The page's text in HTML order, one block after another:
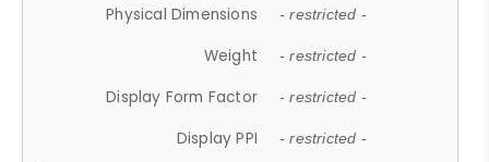
Physical Dimensions - restricted -
Weight - restricted -
Display Form Factor - restricted -
Display PPI - restricted -